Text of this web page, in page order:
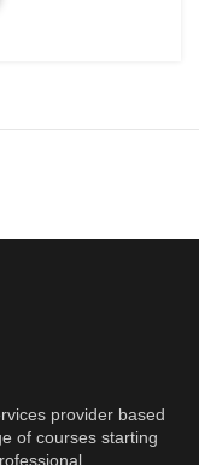
provider based
of courses starting